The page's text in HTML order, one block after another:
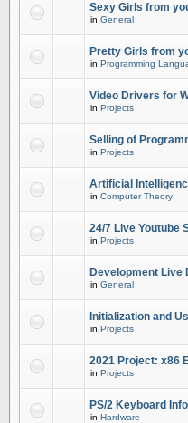
Sexy Girls from
in General
Pretty Girls from
in Programming
Video Drivers for
in Projects
Selling of
in Projects
Artificial
in Computer Theory
24/7 Live Youtube
in Projects
Development Live
in General
Initialization and
in Projects
2021 Project: x86
in Projects
PS/2 Keyboard
in Hardware